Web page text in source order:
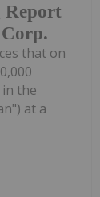
Report
that on
the
at a